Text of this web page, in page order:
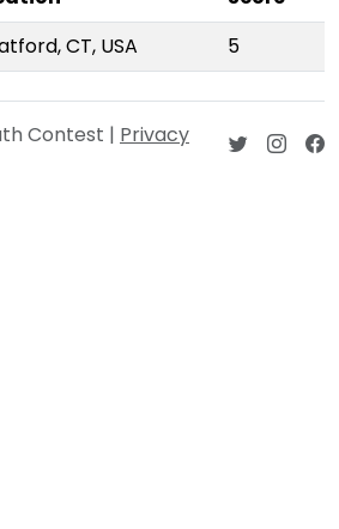
CT, USA 5
Contest | Privacy